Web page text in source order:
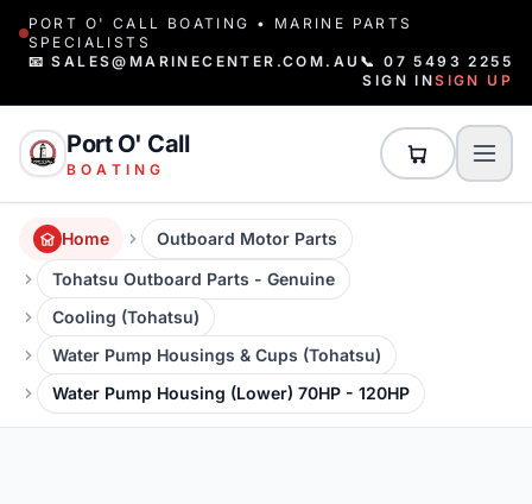
PORT O' CALL BOATING • MARINE PARTS
SPECIALISTS
📧 SALES@MARINECENTER.COM.AU 📞 07 5493 2255
SIGN INSIGN UP
Port O' Call
BOATING
Home
Outboard Motor Parts
Tohatsu Outboard Parts - Genuine
Cooling (Tohatsu)
Water Pump Housings & Cups (Tohatsu)
Water Pump Housing (Lower) 70HP - 120HP